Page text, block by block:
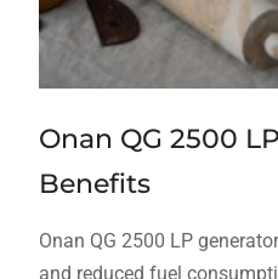
Onan QG 2500
Benefits
Onan QG 2500 LP
and reduced fuel